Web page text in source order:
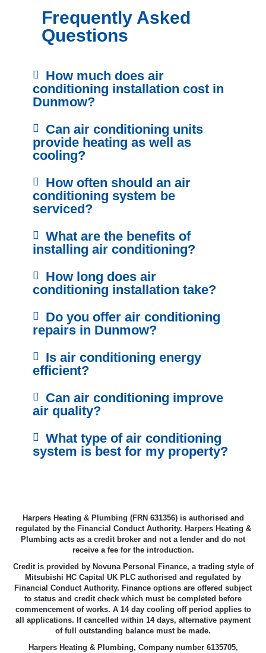
Frequently Asked
Questions
How much does air
conditioning installation cost in
Dunmow?
Can air conditioning units
provide heating as well as
cooling?
How often should an air
conditioning system be
serviced?
What are the benefits of
installing air conditioning?
How long does air
conditioning installation take?
Do you offer air conditioning
repairs in Dunmow?
Is air conditioning energy
efficient?
Can air conditioning improve
air quality?
What type of air conditioning
system is best for my property?
Harpers Heating & Plumbing (FRN 631356) is authorised and
regulated by the Financial Conduct Authority. Harpers Heating &
Plumbing acts as a credit broker and not a lender and do not
receive a fee for the introduction.
Credit is provided by Novuna Personal Finance, a trading style of
Mitsubishi HC Capital UK PLC authorised and regulated by
Financial Conduct Authority. Finance options are offered subject
to status and credit check which must be completed before
commencement of works. A 14 day cooling off period applies to
all applications. If cancelled within 14 days, alternative payment
of full outstanding balance must be made.
Harpers Heating & Plumbing, Company number 6135705,